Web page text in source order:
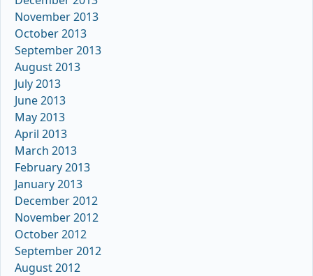
November 2013
October 2013
September 2013
August 2013
July 2013
June 2013
May 2013
April 2013
March 2013
February 2013
January 2013
December 2012
November 2012
October 2012
September 2012
August 2012